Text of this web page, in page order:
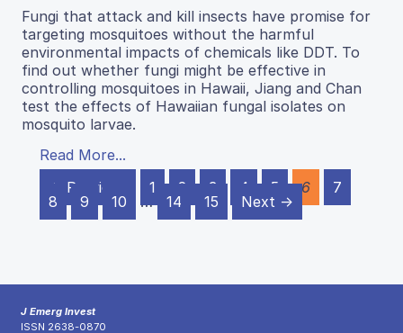
Fungi that attack and kill insects have promise for
targeting mosquitoes without the harmful
environmental impacts of chemicals like DDT. To
find out whether fungi might be effective in
controlling mosquitoes in Hawaii, Jiang and Chan
test the effects of Hawaiian fungal isolates on
mosquito larvae.
Read More...
← Previous
1 2 3 4 5 6
7
8
9 10 … 14 15 Next →
J Emerg Invest
ISSN 2638-0870